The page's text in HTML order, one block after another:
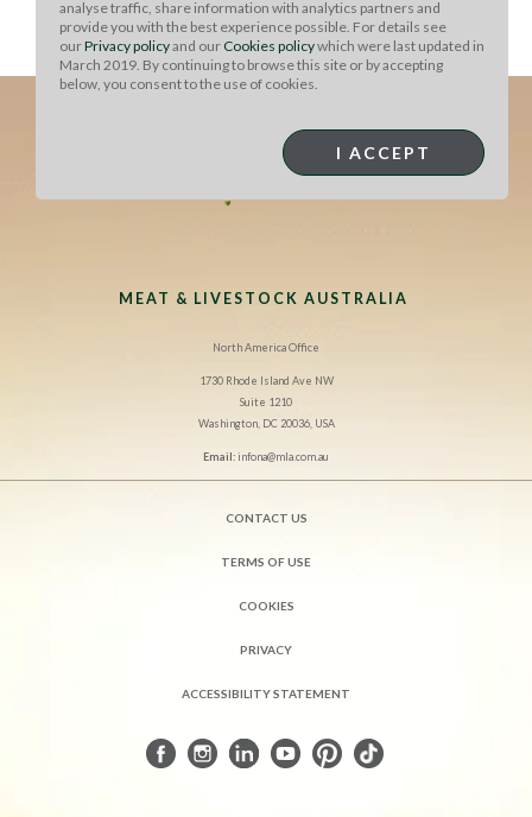
sauce has thickened to your desired consistency.
Season to taste and stir in basil leaves.
MEAT & LIVESTOCK AUSTRALIA
North America Office
1730 Rhode Island Ave NW
Suite 1210
Washington, DC 20036, USA
Email:infona@mla.com.au
CONTACT US
TERMS OF USE
COOKIES
PRIVACY
ACCESSIBILITY STATEMENT
analyse traffic, share information with analytics partners and
provide you with the best experience possible. For details see
ourPrivacy policyand our Cookies policywhich were last updated in
March 2019. By continuing to browse this site or by accepting
below, you consent to the use of cookies.
I ACCEPT